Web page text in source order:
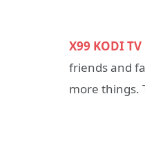
X99 KODI
friends and
more things.